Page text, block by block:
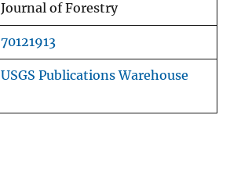
Journal of Forestry
70121913
USGS Publications Warehouse